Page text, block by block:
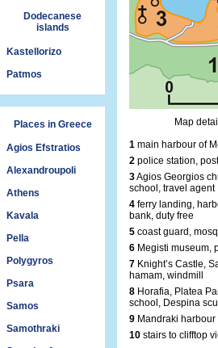
Dodecanese
islands
Kastellorizo
Patmos
Places in Greece
Agios Efstratios
Alexandroupoli
Athens
Kavala
Pella
Polygyros
Psara
Samos
Samothraki
Map
1 main harbour of
2 police station,
3Agios Georgios
school, travel agent
4 ferry landing,
bank, duty free
5 coast guard,
6 Megisti museum,
7 Knight’s Castle,
hamam, windmill
8 Horafia, Platea
school, Despina
9 Mandraki
10 stairs to clifftop